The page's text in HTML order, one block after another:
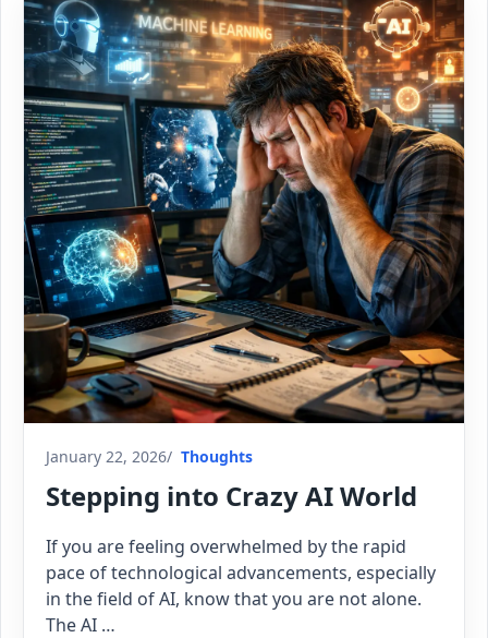
January 22, 2026 Thoughts
Stepping into Crazy AI World
If you are feeling overwhelmed by the rapid
pace of technological advancements, especially
in the field of AI, know that you are not alone.
The AI …